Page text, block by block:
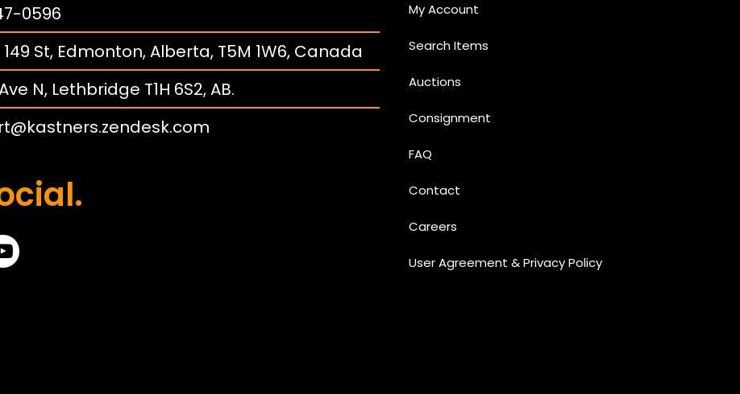
0596
149 St, Edmonton, Alberta, T5M 1W6, Canada
N, Lethbridge T1H 6S2, AB.
My Account
Search Items
Auctions
Consignment
FAQ
Contact
Careers
User Agreement & Privacy Policy